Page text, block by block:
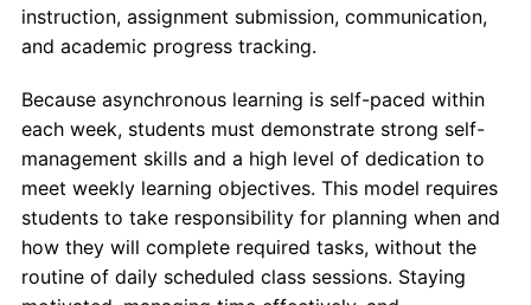
instruction, assignment submission, communication,
and academic progress tracking.
Because asynchronous learning is self-paced within
each week, students must demonstrate strong self-
management skills and a high level of dedication to
meet weekly learning objectives. This model requires
students to take responsibility for planning when and
how they will complete required tasks, without the
routine of daily scheduled class sessions. Staying